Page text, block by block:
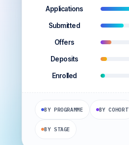
Applications
Submitted
Offers
Deposits
Enrolled
BY PROGRAMME BY COHORT
BY STAGE